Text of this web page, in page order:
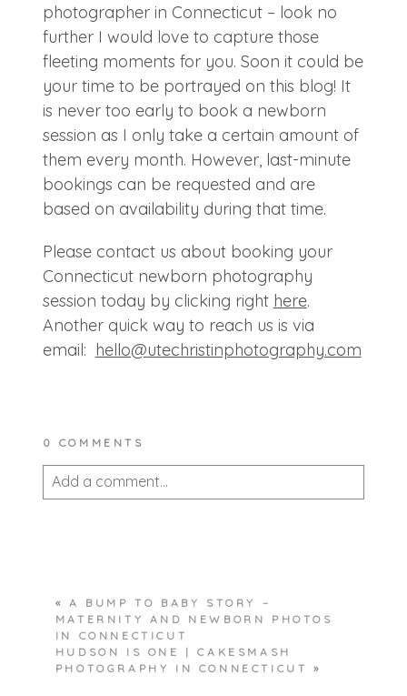
photographer in Connecticut – look no
further I would love to capture those
fleeting moments for you. Soon it could be
your time to be portrayed on this blog! It
is never too early to book a newborn
session as I only take a certain amount of
them every month. However, last-minute
bookings can be requested and are
based on availability during that time.
Please contact us about booking your
Connecticut newborn photography
session today by clicking right here.
Another quick way to reach us is via
email: hello@utechristinphotography.com
0 COMMENTS
Add a comment...
« A BUMP TO BABY STORY –
MATERNITY AND NEWBORN PHOTOS
IN CONNECTICUT
HUDSON IS ONE | CAKESMASH
PHOTOGRAPHY IN CONNECTICUT
»